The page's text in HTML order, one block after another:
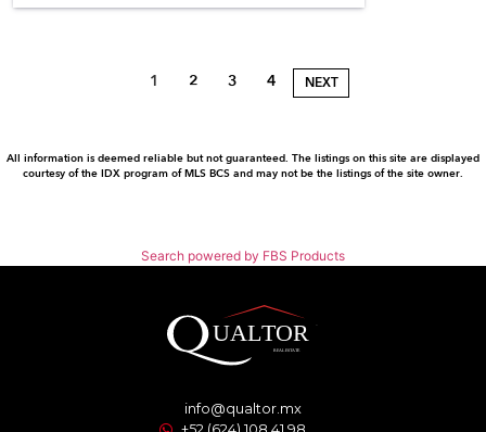
1 2 3 4 NEXT
All information is deemed reliable but not guaranteed. The listings on this site are displayed
courtesy of the IDX program of MLS BCS and may not be the listings of the site owner.
Search powered by FBS Products
info@qualtor.mx